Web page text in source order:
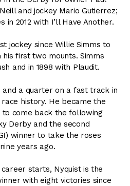
and jockey Mario Gutierrez;
2012 with I’ll Have Another.
jockey since Willie Simms to
first two mounts. Simms
and in 1898 with Plaudit.
and a quarter on a fast track in
history. He became the
come back the following
Derby and the second
winner to take the roses
years ago.
starts, Nyquist is the
with eight victories since